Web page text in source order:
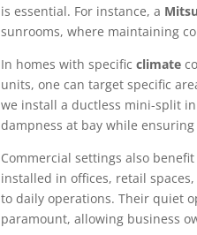
is essential. For instance, a
sunrooms, where maintaining
In homes with specific climate
units, one can target specific
we install a ductless mini-split
dampness at bay while
Commercial settings also
installed in offices, retail
to daily operations. Their quiet
paramount, allowing business